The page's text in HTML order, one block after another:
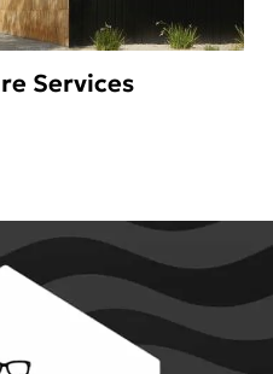
Services